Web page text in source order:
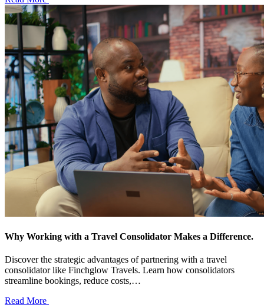
Why Working with a Travel Consolidator Makes a Difference.
Discover the strategic advantages of partnering with a travel
consolidator like Finchglow Travels. Learn how consolidators
streamline bookings, reduce costs,…
Read More